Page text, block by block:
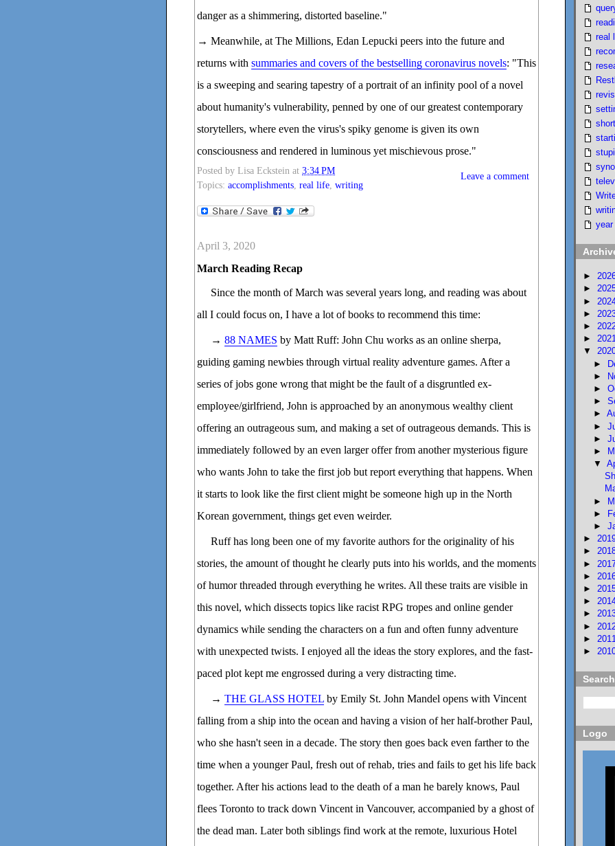
danger as a shimmering, distorted baseline."
→ Meanwhile, at The Millions, Edan Lepucki peers into the future and
returns with summaries and covers of the bestselling coronavirus novels: "This
is a sweeping and searing tapestry of a portrait of an infinity pool of a novel
about humanity's vulnerability, penned by one of our greatest contemporary
storytellers, where even the virus's spiky genome is given its own
consciousness and rendered in luminous yet mischievous prose."
Posted by Lisa Eckstein at 3:34 PM
Leave a comment
Topics: accomplishments, real life, writing
April 3, 2020
March Reading Recap
Since the month of March was several years long, and reading was about
all I could focus on, I have a lot of books to recommend this time:
→ 88 NAMES by Matt Ruff: John Chu works as an online sherpa,
guiding gaming newbies through virtual reality adventure games. After a
series of jobs gone wrong that might be the fault of a disgruntled ex-
employee/girlfriend, John is approached by an anonymous wealthy client
offering an outrageous sum, and making a set of outrageous demands. This is
immediately followed by an even larger offer from another mysterious figure
who wants John to take the first job but report everything that happens. When
it starts to look like the first client might be someone high up in the North
Korean government, things get even weirder.
Ruff has long been one of my favorite authors for the originality of his
stories, the amount of thought he clearly puts into his worlds, and the moments
of humor threaded through everything he writes. All these traits are visible in
this novel, which dissects topics like racist RPG tropes and online gender
dynamics while sending the characters on a fun and often funny adventure
with unexpected twists. I enjoyed all the ideas the story explores, and the fast-
paced plot kept me engrossed during a very distracting time.
→ THE GLASS HOTEL by Emily St. John Mandel opens with Vincent
falling from a ship into the ocean and having a vision of her half-brother Paul,
who she hasn't seen in a decade. The story then goes back even farther to the
time when a younger Paul, fresh out of rehab, tries and fails to get his life back
together. After his actions lead to the death of a man he barely knows, Paul
flees Toronto to track down Vincent in Vancouver, accompanied by a ghost of
the dead man. Later both siblings find work at the remote, luxurious Hotel
real
year
►
►
►
►
►
►
▼
►
►
►
►
►
►
►
►
▼
►
►
►
►
►
►
►
►
►
►
►
► 2011
►
Logo